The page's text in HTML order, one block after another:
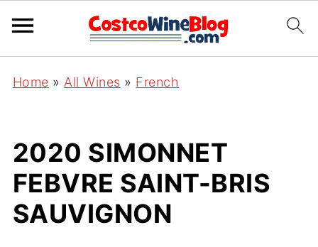
Home » All Wines » French
2020 SIMONNET
FEBVRE SAINT-BRIS
SAUVIGNON